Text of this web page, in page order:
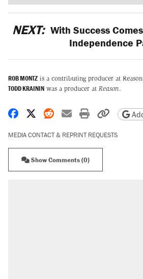
NEXT: With Success
Independence
ROB MONTZ is a contributing producer at
TODD KRAININ was a producer at Reason.
Share on Facebook
Share on X
Share on Reddit
Share by email
Print Copy
MEDIA CONTACT & REPRINT REQUESTS
Show Comments (0)